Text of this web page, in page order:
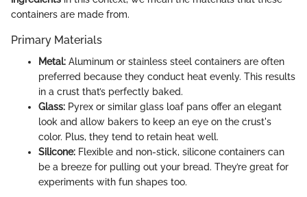
containers are made from.
Primary Materials
Metal: Aluminum or stainless steel containers are often
preferred because they conduct heat evenly. This results
in a crust that’s perfectly baked.
Glass: Pyrex or similar glass loaf pans offer an elegant
look and allow bakers to keep an eye on the crust's
color. Plus, they tend to retain heat well.
Silicone: Flexible and non-stick, silicone containers can
be a breeze for pulling out your bread. They’re great for
experiments with fun shapes too.